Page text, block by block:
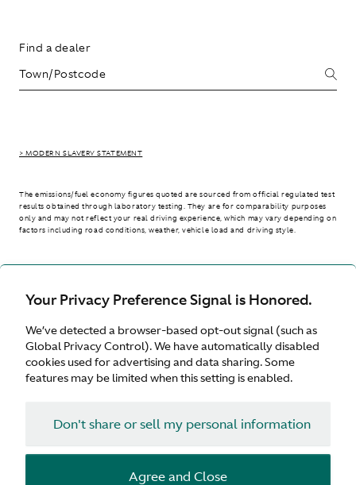
Your Privacy Preference Signal is Honored.
We’ve detected a browser-based opt-out signal (such as
Global Privacy Control). We have automatically disabled
cookies used for advertising and data sharing. Some
features may be limited when this setting is enabled.
Don't share or sell my personal information
Agree and Close
Find a dealer
> MODERN SLAVERY STATEMENT
The emissions/fuel economy figures quoted are sourced from official regulated test
results obtained through laboratory testing. They are for comparability purposes
only and may not reflect your real driving experience, which may vary depending on
factors including road conditions, weather, vehicle load and driving style.
International site